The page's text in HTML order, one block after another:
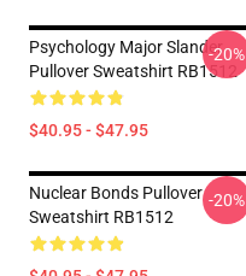
Psychology Major Slander
Pullover Sweatshirt RB1512
$40.95 - $47.95
-20%
Nuclear Bonds Pullover
Sweatshirt RB1512
-20%